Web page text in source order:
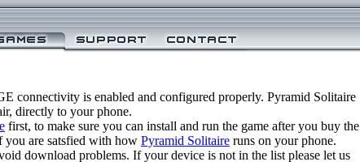
connectivity is enabled and configured properly. Pyramid Solitaire
directly to your phone.
first, to make sure you can install and run the game after you buy the
are satsfied with how Pyramid Solitaire runs on your phone.
download problems. If your device is not in the list please let us